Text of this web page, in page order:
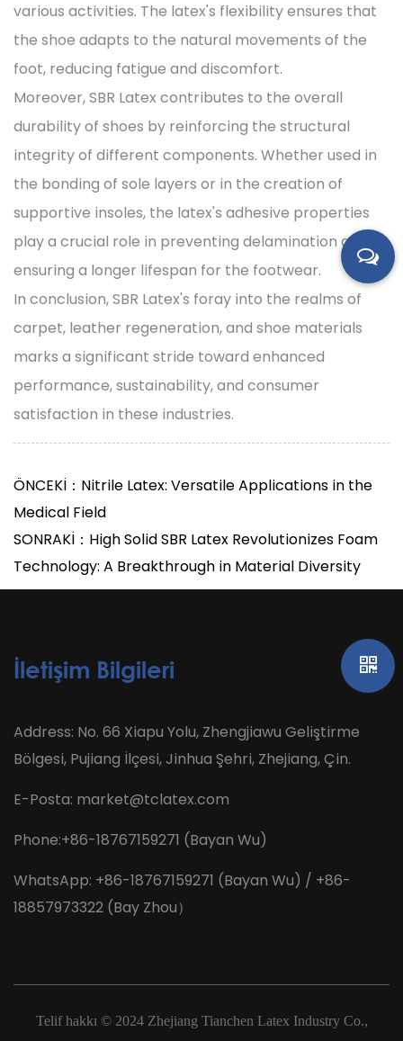
various activities. The latex's flexibility ensures that
the shoe adapts to the natural movements of the
foot, reducing fatigue and discomfort.
Moreover, SBR Latex contributes to the overall
durability of shoes by reinforcing the structural
integrity of different components. Whether used in
the bonding of sole layers or in the creation of
supportive insoles, the latex's adhesive properties
play a crucial role in preventing delamination and
ensuring a longer lifespan for the footwear.
In conclusion, SBR Latex's foray into the realms of
carpet, leather regeneration, and shoe materials
marks a significant stride toward enhanced
performance, sustainability, and consumer
satisfaction in these industries.
ÖNCEKİ：Nitrile Latex: Versatile Applications in the
Medical Field
SONRAKİ：High Solid SBR Latex Revolutionizes Foam
Technology: A Breakthrough in Material Diversity
İletişim Bilgileri
Address: No. 66 Xiapu Yolu, Zhengjiawu Geliştirme
Bölgesi, Pujiang İlçesi, Jinhua Şehri, Zhejiang, Çin.
E-Posta: market@tclatex.com
Phone:+86-18767159271 (Bayan Wu)
WhatsApp: +86-18767159271 (Bayan Wu) / +86-
18857973322 (Bay Zhou）
Telif hakkı © 2024 Zhejiang Tianchen Latex Industry Co.,